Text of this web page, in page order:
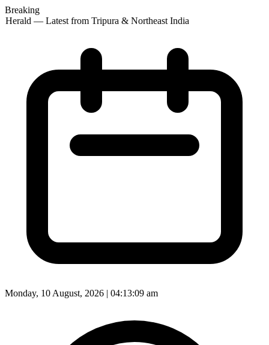
Breaking
— Latest from Tripura & Northeast India
Monday, 10 August, 2026 | 04:13:11 am